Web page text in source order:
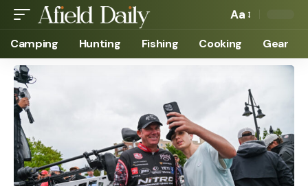
Aa
Camping Hunting Fishing Cooking Gear